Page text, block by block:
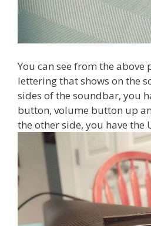
You can see from the above
lettering that shows on the
sides of the soundbar, you
button, volume button up
the other side, you have the